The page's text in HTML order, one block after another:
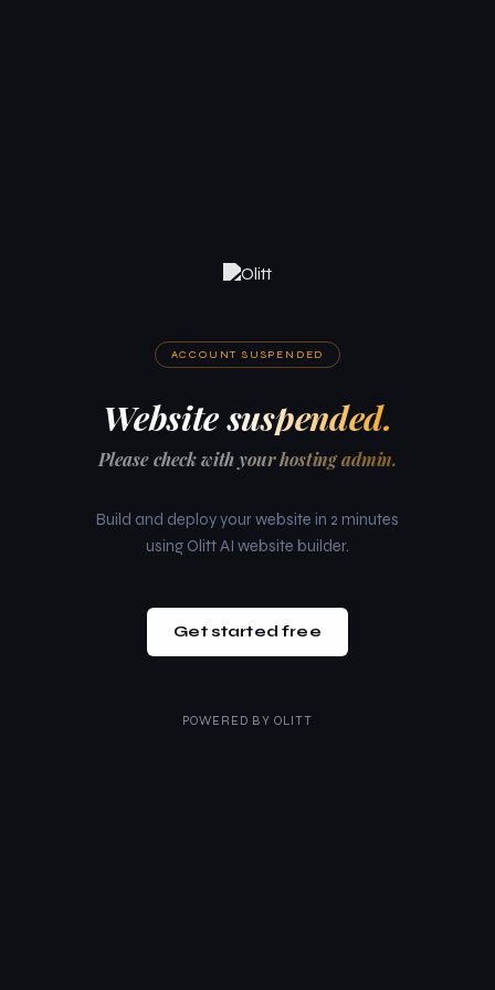
ACCOUNT SUSPENDED
Website suspended.
Please check with your hosting admin.
Build and deploy your website in 2 minutes
using Olitt AI website builder.
Get started free
POWERED BY OLITT